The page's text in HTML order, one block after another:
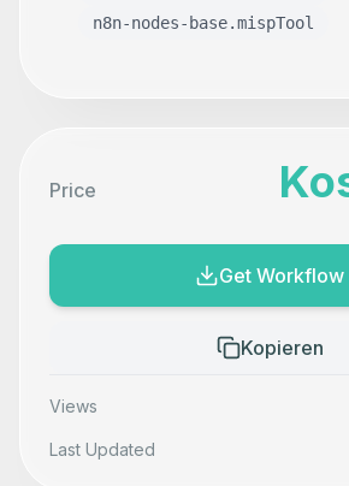
n8n-nodes-base.mispTool
Price
Get Workflow
Kopieren
Views
Last Updated